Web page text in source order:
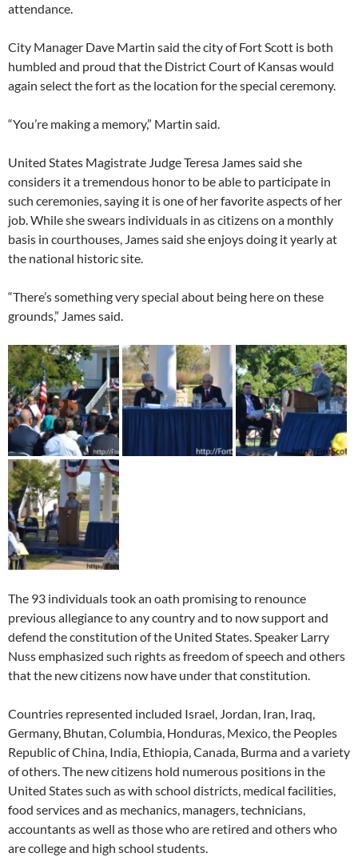
attendance.
City Manager Dave Martin said the city of Fort Scott is both
humbled and proud that the District Court of Kansas would
again select the fort as the location for the special ceremony.
“You’re making a memory,” Martin said.
United States Magistrate Judge Teresa James said she
considers it a tremendous honor to be able to participate in
such ceremonies, saying it is one of her favorite aspects of her
job. While she swears individuals in as citizens on a monthly
basis in courthouses, James said she enjoys doing it yearly at
the national historic site.
“There’s something very special about being here on these
grounds,” James said.
The 93 individuals took an oath promising to renounce
previous allegiance to any country and to now support and
defend the constitution of the United States. Speaker Larry
Nuss emphasized such rights as freedom of speech and others
that the new citizens now have under that constitution.
Countries represented included Israel, Jordan, Iran, Iraq,
Germany, Bhutan, Columbia, Honduras, Mexico, the Peoples
Republic of China, India, Ethiopia, Canada, Burma and a variety
of others. The new citizens hold numerous positions in the
United States such as with school districts, medical facilities,
food services and as mechanics, managers, technicians,
accountants as well as those who are retired and others who
are college and high school students.